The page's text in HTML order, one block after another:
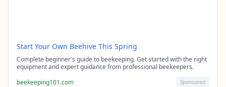
Start Your Own Beehive This Spring
Complete beginner's guide to beekeeping. Get started with the right
equipment and expert guidance from professional beekeepers.
beekeeping101.com
Sponsored